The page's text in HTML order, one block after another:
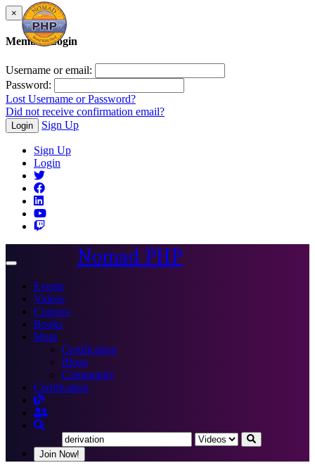
×
Member Login
Username or email:
Password:
Lost Username or Password?
Did not receive confirmation email?
Login Sign Up
Sign Up
Login
Toggle
Nomad PHP
Events
Videos
Courses
Books
More
Certification
Blogs
Community
Certification
Join Now!